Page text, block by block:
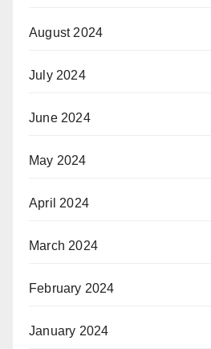
August 2024
July 2024
June 2024
May 2024
April 2024
March 2024
February 2024
January 2024